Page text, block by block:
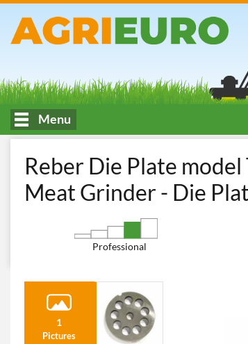
Menu
Reber Die Plate
Meat Grinder - Die
Professional
1
Pictures